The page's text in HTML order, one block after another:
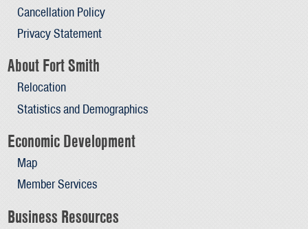
Cancellation Policy
Privacy Statement
About Fort Smith
Relocation
Statistics and Demographics
Economic Development
Map
Member Services
Business Resources